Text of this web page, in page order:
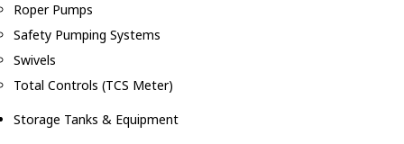
Roper Pumps
Safety Pumping Systems
Swivels
Total Controls (TCS Meter)
Storage Tanks & Equipment